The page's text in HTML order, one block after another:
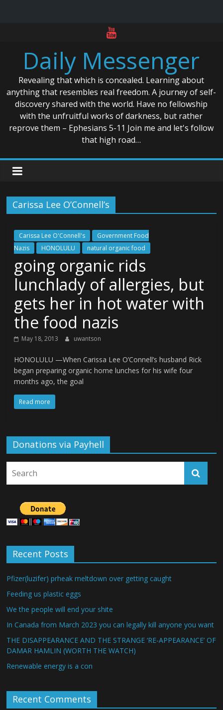
contentDaily Messenger
Revealing that which is concealed. Learning about
anything that resembles real freedom. A journey of self-
discovery shared with the world. Have no fellowship
with the unfruitful works of darkness, but rather
reprove them – Ephesians 5-11 Join me and let's follow
that high road…
Carissa Lee O’Connell’s
Carissa Lee O'Connell's
Government Food
Nazis
HONOLULU natural organic food
going organic rids
lunchlady of allergies, but
gets her in hot water with
the food nazis
May 18, 2013 uwantson
HONOLULU —When Carissa Lee O’Connell’s husband Rick
began preparing organic home lunches for his wife four
months ago, the goal
Read more
Donations via Payhell
Recent Posts
Pfizer(luzifer) prheak meltdown over getting caught
Feeding us plastic eggs
We the people will end your shite
In Canada from March 2023 you can legally kill anyone you want
THE DISAPPEARANCE AND THE STRANGE ‘RE-APPEARANCE’ OF
DAMAR HAMLIN (WORTH THE WATCH)
Renewable energy is a con
Recent Comments